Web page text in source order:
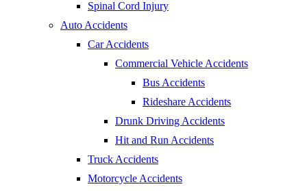
Spinal Cord Injury
Auto Accidents
Car Accidents
Commercial Vehicle Accidents
Bus Accidents
Rideshare Accidents
Drunk Driving Accidents
Hit and Run Accidents
Truck Accidents
Motorcycle Accidents